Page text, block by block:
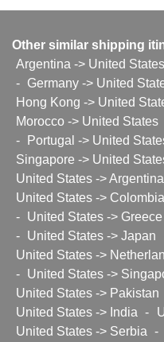
Other similar shipping
Argentina -> United States
-
Germany -> United
Hong Kong -> United
Morocco -> United States
-
Portugal -> United
Singapore -> United
United States -> Argentina
United States -> Colombia
-
United States -> Greece
-
United States -> Japan
United States ->
-
United States ->
United States -> Pakistan
United States -> India
-
United States -> Serbia
-